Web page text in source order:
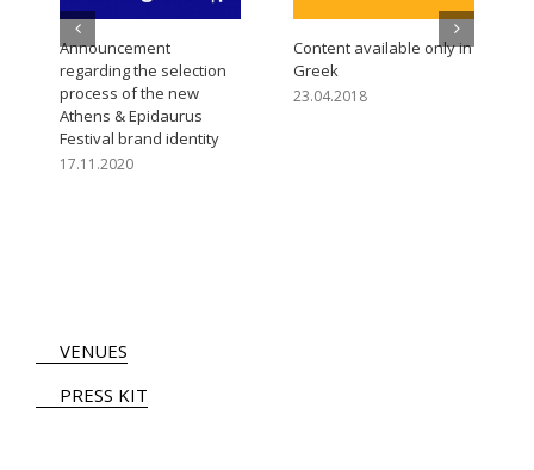
Announcement
regarding the selection
process of the new
Athens & Epidaurus
Festival brand identity
17.11.2020
Content available only in
Greek
23.04.2018
VENUES
PRESS KIT